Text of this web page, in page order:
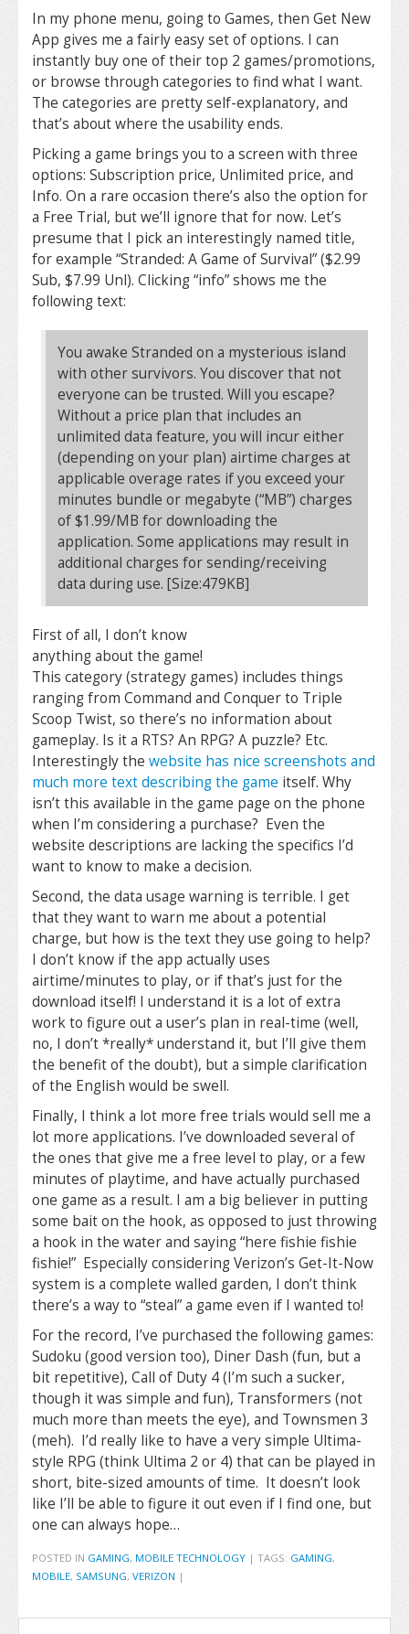
In my phone menu, going to Games, then Get New
App gives me a fairly easy set of options. I can
instantly buy one of their top 2 games/promotions,
or browse through categories to find what I want.
The categories are pretty self-explanatory, and
that’s about where the usability ends.
Picking a game brings you to a screen with three
options: Subscription price, Unlimited price, and
Info. On a rare occasion there’s also the option for
a Free Trial, but we’ll ignore that for now. Let’s
presume that I pick an interestingly named title,
for example “Stranded: A Game of Survival” ($2.99
Sub, $7.99 Unl). Clicking “info” shows me the
following text:
You awake Stranded on a mysterious island
with other survivors. You discover that not
everyone can be trusted. Will you escape?
Without a price plan that includes an
unlimited data feature, you will incur either
(depending on your plan) airtime charges at
applicable overage rates if you exceed your
minutes bundle or megabyte (“MB”) charges
of $1.99/MB for downloading the
application. Some applications may result in
additional charges for sending/receiving
data during use. [Size:479KB]
First of all, I don’t know
anything about the game!
This category (strategy games) includes things
ranging from Command and Conquer to Triple
Scoop Twist, so there’s no information about
gameplay. Is it a RTS? An RPG? A puzzle? Etc.
Interestingly the website has nice screenshots and
much more text describing the game itself. Why
isn’t this available in the game page on the phone
when I’m considering a purchase? Even the
website descriptions are lacking the specifics I’d
want to know to make a decision.
Second, the data usage warning is terrible. I get
that they want to warn me about a potential
charge, but how is the text they use going to help?
I don’t know if the app actually uses
airtime/minutes to play, or if that’s just for the
download itself! I understand it is a lot of extra
work to figure out a user’s plan in real-time (well,
no, I don’t *really* understand it, but I’ll give them
the benefit of the doubt), but a simple clarification
of the English would be swell.
Finally, I think a lot more free trials would sell me a
lot more applications. I’ve downloaded several of
the ones that give me a free level to play, or a few
minutes of playtime, and have actually purchased
one game as a result. I am a big believer in putting
some bait on the hook, as opposed to just throwing
a hook in the water and saying “here fishie fishie
fishie!” Especially considering Verizon’s Get-It-Now
system is a complete walled garden, I don’t think
there’s a way to “steal” a game even if I wanted to!
For the record, I’ve purchased the following games:
Sudoku (good version too), Diner Dash (fun, but a
bit repetitive), Call of Duty 4 (I’m such a sucker,
though it was simple and fun), Transformers (not
much more than meets the eye), and Townsmen 3
(meh). I’d really like to have a very simple Ultima-
style RPG (think Ultima 2 or 4) that can be played in
short, bite-sized amounts of time. It doesn’t look
like I’ll be able to figure it out even if I find one, but
one can always hope…
POSTED IN GAMING, MOBILE TECHNOLOGY | TAGS: GAMING,
MOBILE, SAMSUNG, VERIZON |